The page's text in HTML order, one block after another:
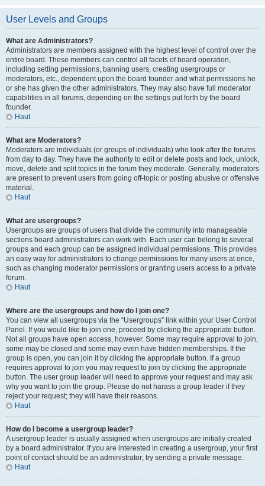
User Levels and Groups
What are Administrators?
Administrators are members assigned with the highest level of control over the
entire board. These members can control all facets of board operation,
including setting permissions, banning users, creating usergroups or
moderators, etc., dependent upon the board founder and what permissions he
or she has given the other administrators. They may also have full moderator
capabilities in all forums, depending on the settings put forth by the board
founder.
Haut
What are Moderators?
Moderators are individuals (or groups of individuals) who look after the forums
from day to day. They have the authority to edit or delete posts and lock, unlock,
move, delete and split topics in the forum they moderate. Generally, moderators
are present to prevent users from going off-topic or posting abusive or offensive
material.
Haut
What are usergroups?
Usergroups are groups of users that divide the community into manageable
sections board administrators can work with. Each user can belong to several
groups and each group can be assigned individual permissions. This provides
an easy way for administrators to change permissions for many users at once,
such as changing moderator permissions or granting users access to a private
forum.
Haut
Where are the usergroups and how do I join one?
You can view all usergroups via the “Usergroups” link within your User Control
Panel. If you would like to join one, proceed by clicking the appropriate button.
Not all groups have open access, however. Some may require approval to join,
some may be closed and some may even have hidden memberships. If the
group is open, you can join it by clicking the appropriate button. If a group
requires approval to join you may request to join by clicking the appropriate
button. The user group leader will need to approve your request and may ask
why you want to join the group. Please do not harass a group leader if they
reject your request; they will have their reasons.
Haut
How do I become a usergroup leader?
A usergroup leader is usually assigned when usergroups are initially created
by a board administrator. If you are interested in creating a usergroup, your first
point of contact should be an administrator; try sending a private message.
Haut